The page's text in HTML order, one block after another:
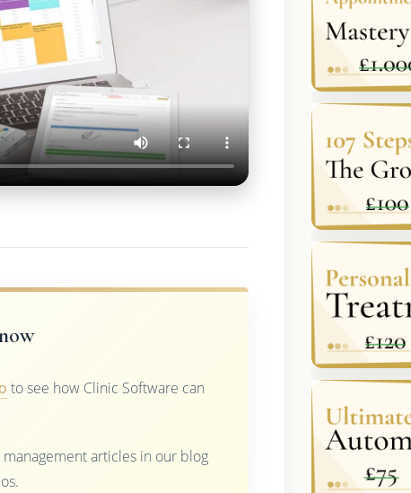
to see how Clinic Software can
articles in our blog